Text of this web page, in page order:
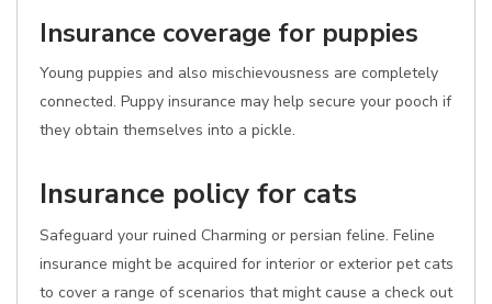
Insurance coverage for puppies
Young puppies and also mischievousness are completely
connected. Puppy insurance may help secure your pooch if
they obtain themselves into a pickle.
Insurance policy for cats
Safeguard your ruined Charming or persian feline. Feline
insurance might be acquired for interior or exterior pet cats
to cover a range of scenarios that might cause a check out